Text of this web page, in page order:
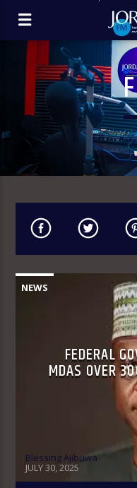
NEWS
FEDERAL
MDAS OVER
Blessing Ajibuwa
JULY 30, 2025